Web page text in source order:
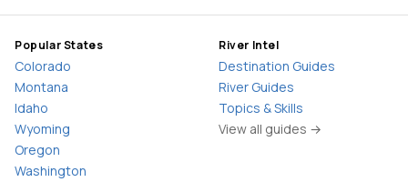
Popular States
Colorado
Montana
Idaho
Wyoming
Oregon
Washington
River Intel
Destination Guides
River Guides
Topics & Skills
View all guides →